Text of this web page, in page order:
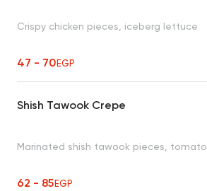
Crispy chicken pieces, iceberg lettuce
47 - 70EGP
Shish Tawook Crepe
Marinated shish tawook pieces, tomato
62 - 85EGP